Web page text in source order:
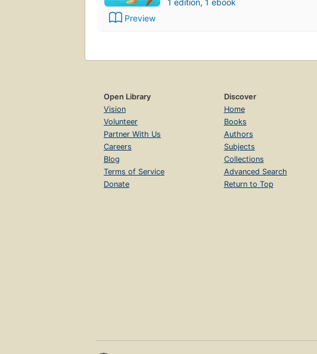
Preview
1 edition, 1 ebook
Open Library
Vision
Volunteer
Partner With Us
Careers
Blog
Terms of Service
Donate
Discover
Home
Books
Authors
Subjects
Collections
Advanced Search
Return to Top